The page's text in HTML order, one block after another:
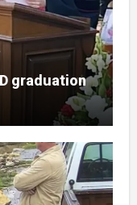
graduation